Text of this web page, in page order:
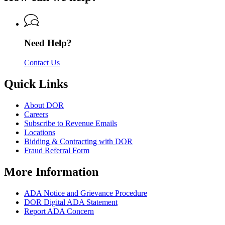
Revenue
Need Help?
Contact Us
Quick Links
About DOR
Careers
Subscribe to Revenue Emails
Locations
Bidding & Contracting with DOR
Fraud Referral Form
More Information
ADA Notice and Grievance Procedure
DOR Digital ADA Statement
Report ADA Concern